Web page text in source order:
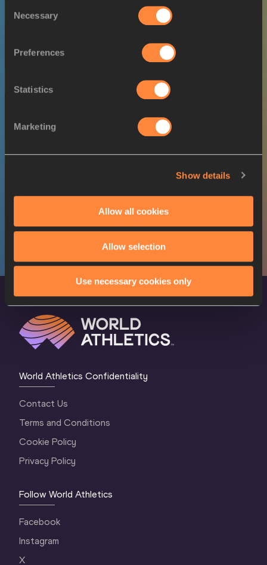
Selection
Necessary
Preferences
Statistics
Marketing
Show details
Allow all cookies
Allow selection
Use necessary cookies only
20 JUL 2022
W
M Ersu ŞAŞMA
24 JUL 2022
DOB
M Ersu ŞAŞMA 30/09/1999
World Athletics Confidentiality
Contact Us
Terms and Conditions
Cookie Policy
Privacy Policy
Follow World Athletics
Facebook
Instagram
X